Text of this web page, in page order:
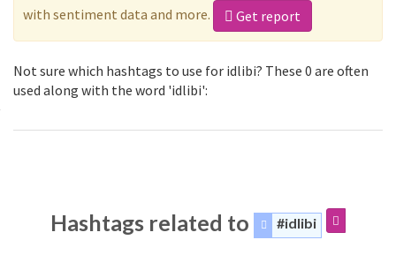
with sentiment data and more.
Get report
Not sure which hashtags to use for idlibi? These 0 are often
used along with the word 'idlibi':
Hashtags related to #idlibi